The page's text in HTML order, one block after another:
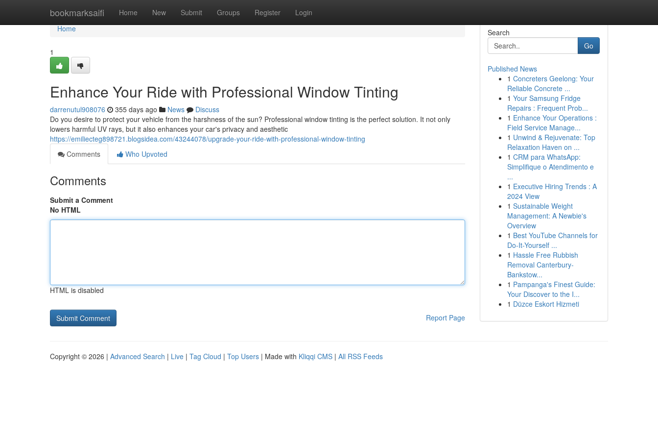
bookmarksaifi Home New Submit Groups Register Login
Home
Home
1
Enhance Your Ride with Professional Window Tinting
darrenutul908076 355 days ago News
Discuss
Do you desire to protect your vehicle from the harshness of the sun? Professional window tinting is the perfect solution. It not only
lowers harmful UV rays, but it also enhances your car's privacy and aesthetic
https://emiliecteg898721.blogsidea.com/43244078/upgrade-your-ride-with-professional-window-tinting
Comments
Who Upvoted
Comments
Submit a Comment
No HTML
HTML is disabled
Report Page
Search
Go
Published News
1 Concreters Geelong: Your
Reliable Concrete ...
1 Your Samsung Fridge
Repairs : Frequent Prob...
1 Enhance Your Operations :
Field Service Manage...
1 Unwind & Rejuvenate: Top
Relaxation Haven on ...
1 CRM para WhatsApp:
Simplifique o Atendimento e
...
1 Executive Hiring Trends : A
2024 View
1 Sustainable Weight
Management: A Newbie's
Overview
1 Best YouTube Channels for
Do-It-Yourself ...
1 Hassle Free Rubbish
Removal Canterbury-
Bankstow...
1 Pampanga's Finest Guide:
Your Discover to the I...
1 Düzce Eskort Hizmeti
Copyright © 2026 | Advanced Search | Live | Tag Cloud | Top Users | Made with Kliqqi CMS | All RSS Feeds